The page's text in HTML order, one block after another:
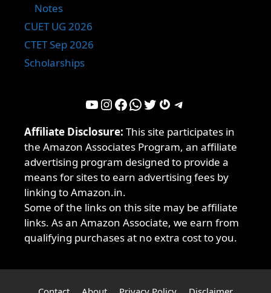
Notes
CUET UG 2026
CTET Sep 2026
Scholarships
YouTube InstagramFacebook WhatsApp Twitter Gravatar Telegram
Affiliate Disclosure: This site participates in
the Amazon Associates Program, an affiliate
advertising program designed to provide a
means for sites to earn advertising fees by
linking to Amazon.in.
Some of the links on this site may be affiliate
links. As an Amazon Associate, we earn from
qualifying purchases at no extra cost to you.